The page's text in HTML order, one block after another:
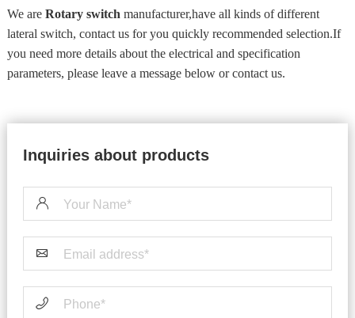
We are Rotary switch manufacturer,have all kinds of different
lateral switch, contact us for you quickly recommended selection.If
you need more details about the electrical and specification
parameters, please leave a message below or contact us.
Inquiries about products